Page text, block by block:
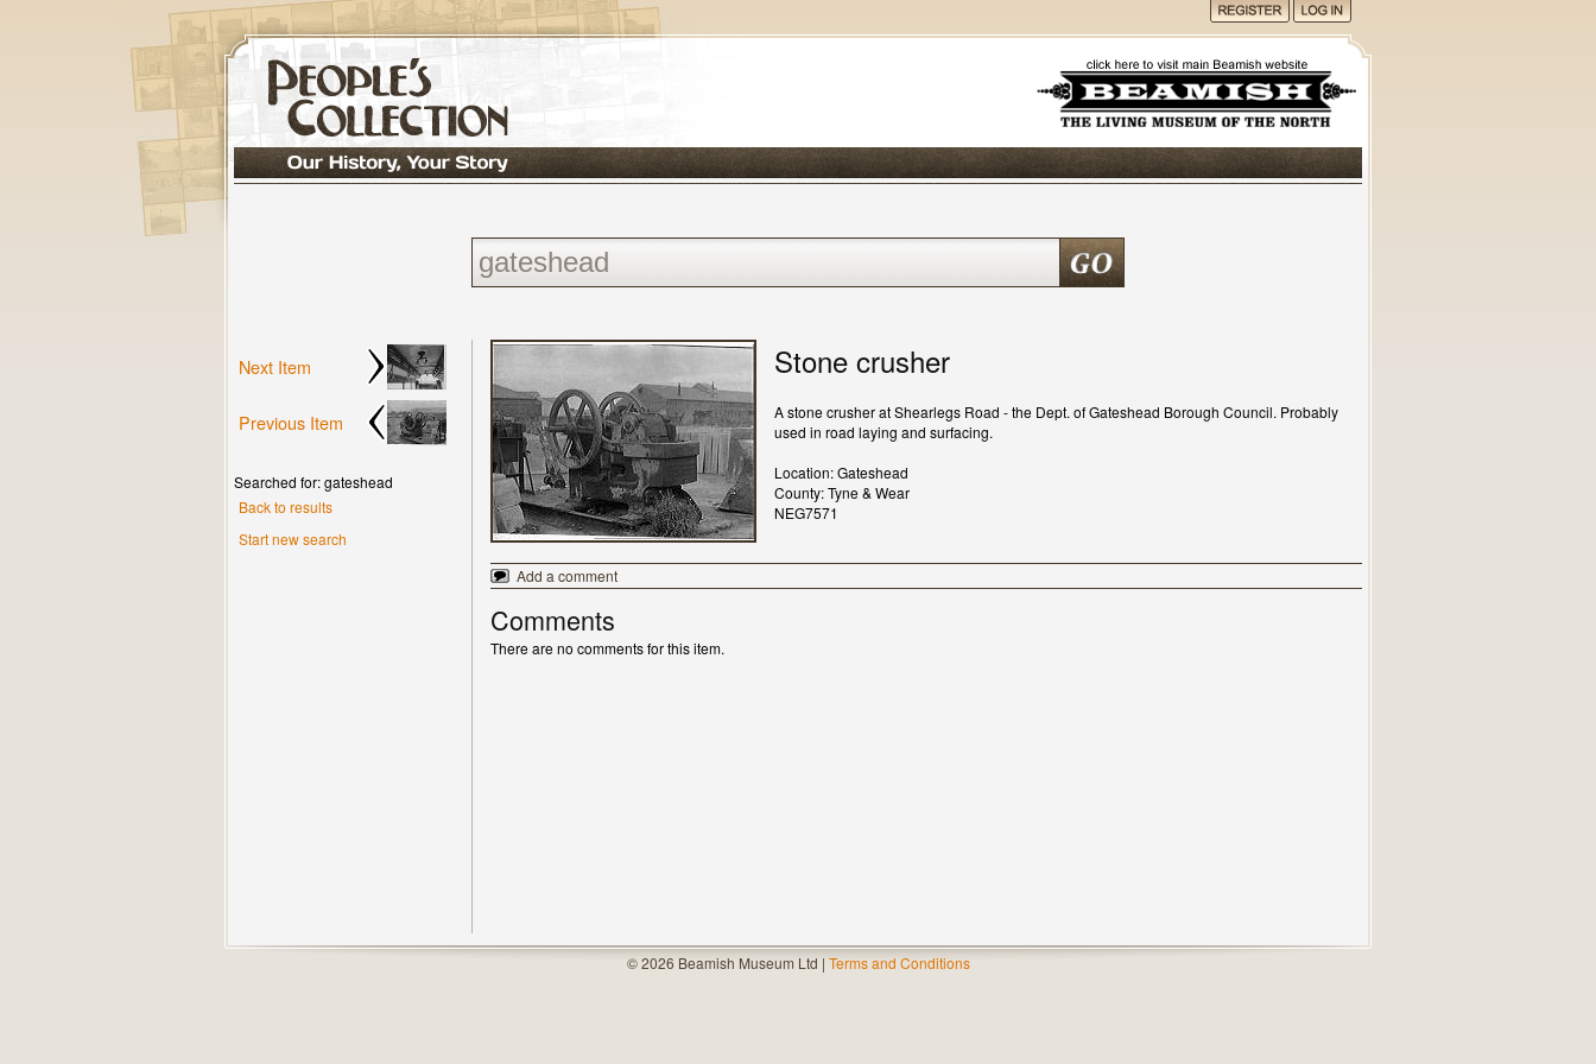
Next Item
Previous Item
Searched for: gateshead
Back to results
Start new search
Stone crusher
A stone crusher at Shearlegs Road - the Dept. of Gateshead Borough Council. Probably
used in road laying and surfacing.
Location: Gateshead
County: Tyne & Wear
NEG7571
Add a comment
Comments
There are no comments for this item.
© 2026 Beamish Museum Ltd | Terms and Conditions